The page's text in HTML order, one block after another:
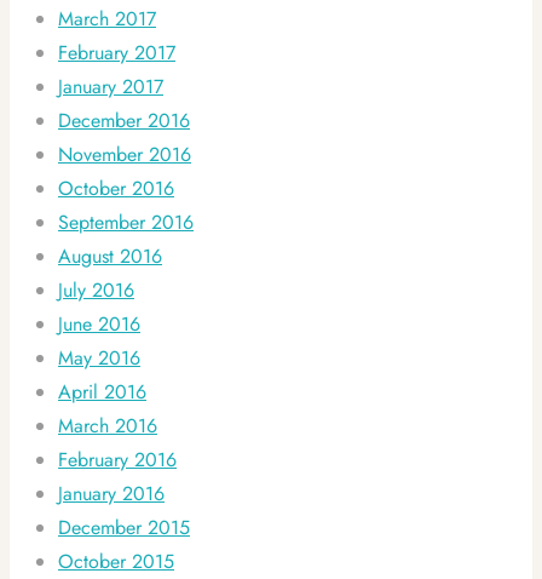
March 2017
February 2017
January 2017
December 2016
November 2016
October 2016
September 2016
August 2016
July 2016
June 2016
May 2016
April 2016
March 2016
February 2016
January 2016
December 2015
October 2015